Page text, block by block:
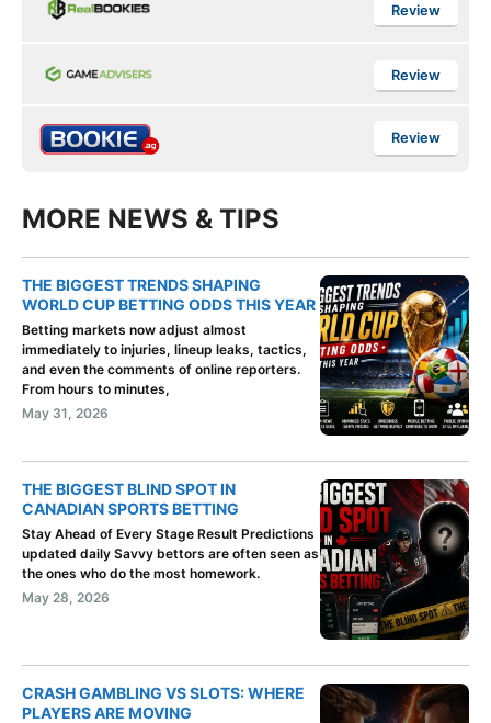
Review
Review
Review
MORE NEWS & TIPS
THE BIGGEST TRENDS SHAPING
WORLD CUP BETTING ODDS THIS YEAR
Betting markets now adjust almost
immediately to injuries, lineup leaks, tactics,
and even the comments of online reporters.
From hours to minutes,
May 31, 2026
THE BIGGEST BLIND SPOT IN
CANADIAN SPORTS BETTING
Stay Ahead of Every Stage Result Predictions
updated daily Savvy bettors are often seen as
the ones who do the most homework.
May 28, 2026
CRASH GAMBLING VS SLOTS: WHERE
PLAYERS ARE MOVING